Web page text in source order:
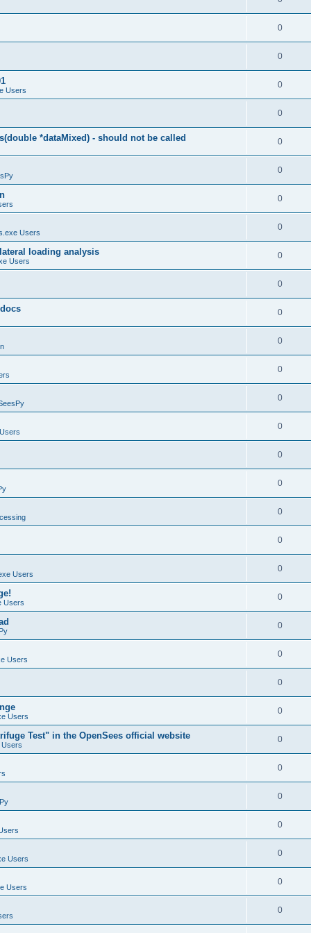
0
0
Users
0
0
*dataMixed) - should not be called 0
0
0
Users
0
loading analysis
Users
0
0
0
0
0
0
0
0
0
0
0
Users
0
Users
0
0
Users
0
0
Users
0
Test" in the OpenSees official website
Users
0
0
0
0
Users
0
Users
0
0